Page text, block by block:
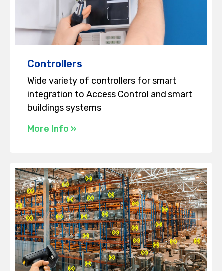
Controllers
Wide variety of controllers for smart
integration to Access Control and smart
buildings systems
More Info »